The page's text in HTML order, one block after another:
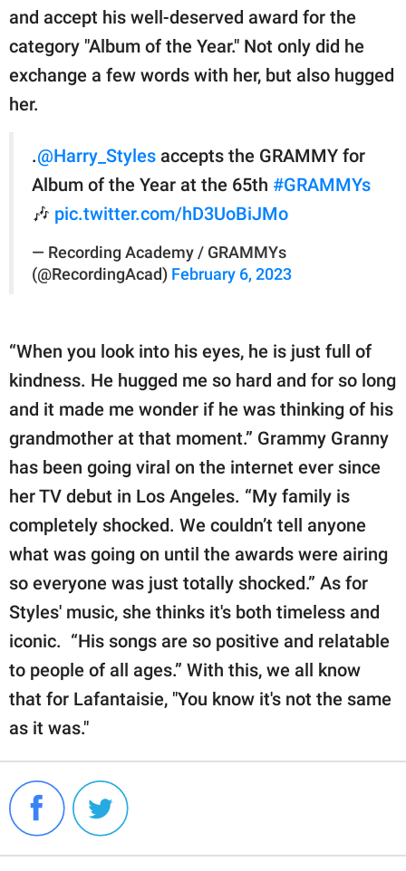
and accept his well-deserved award for the
category "Album of the Year." Not only did he
exchange a few words with her, but also hugged
her.
.@Harry_Styles accepts the GRAMMY for
Album of the Year at the 65th #GRAMMYs
🎶 pic.twitter.com/hD3UoBiJMo
— Recording Academy / GRAMMYs
(@RecordingAcad) February 6, 2023
“When you look into his eyes, he is just full of
kindness. He hugged me so hard and for so long
and it made me wonder if he was thinking of his
grandmother at that moment.” Grammy Granny
has been going viral on the internet ever since
her TV debut in Los Angeles. “My family is
completely shocked. We couldn’t tell anyone
what was going on until the awards were airing
so everyone was just totally shocked.” As for
Styles' music, she thinks it's both timeless and
iconic. “His songs are so positive and relatable
to people of all ages.” With this, we all know
that for Lafantaisie, "You know it's not the same
as it was."